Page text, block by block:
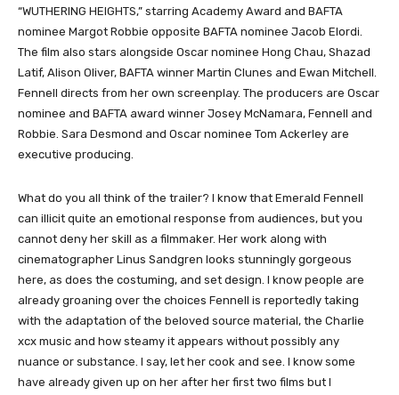
“WUTHERING HEIGHTS,” starring Academy Award and BAFTA
nominee Margot Robbie opposite BAFTA nominee Jacob Elordi.
The film also stars alongside Oscar nominee Hong Chau, Shazad
Latif, Alison Oliver, BAFTA winner Martin Clunes and Ewan Mitchell.
Fennell directs from her own screenplay. The producers are Oscar
nominee and BAFTA award winner Josey McNamara, Fennell and
Robbie. Sara Desmond and Oscar nominee Tom Ackerley are
executive producing.
What do you all think of the trailer? I know that Emerald Fennell
can illicit quite an emotional response from audiences, but you
cannot deny her skill as a filmmaker. Her work along with
cinematographer Linus Sandgren looks stunningly gorgeous
here, as does the costuming, and set design. I know people are
already groaning over the choices Fennell is reportedly taking
with the adaptation of the beloved source material, the Charlie
xcx music and how steamy it appears without possibly any
nuance or substance. I say, let her cook and see. I know some
have already given up on her after her first two films but I